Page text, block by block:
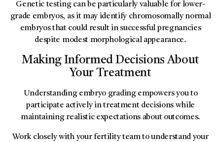
Genetic testing can be particularly valuable for lower-
grade embryos, as it may identify chromosomally normal
embryos that could result in successful pregnancies
despite modest morphological appearance.
Making Informed Decisions About
Your Treatment
Understanding embryo grading empowers you to
participate actively in treatment decisions while
maintaining realistic expectations about outcomes.
Work closely with your fertility team to understand your